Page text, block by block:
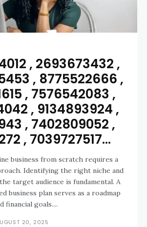
, 2693673432 ,
, 8775522666 ,
, 7576542083 ,
, 9134893924 ,
, 7402809052 ,
, 7039727517...
business from scratch requires a
Identifying the right niche and
target audience is fundamental. A
business plan serves as a roadmap
financial goals....
20, 2025